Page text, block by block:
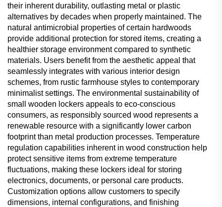
their inherent durability, outlasting metal or plastic
alternatives by decades when properly maintained. The
natural antimicrobial properties of certain hardwoods
provide additional protection for stored items, creating a
healthier storage environment compared to synthetic
materials. Users benefit from the aesthetic appeal that
seamlessly integrates with various interior design
schemes, from rustic farmhouse styles to contemporary
minimalist settings. The environmental sustainability of
small wooden lockers appeals to eco-conscious
consumers, as responsibly sourced wood represents a
renewable resource with a significantly lower carbon
footprint than metal production processes. Temperature
regulation capabilities inherent in wood construction help
protect sensitive items from extreme temperature
fluctuations, making these lockers ideal for storing
electronics, documents, or personal care products.
Customization options allow customers to specify
dimensions, internal configurations, and finishing